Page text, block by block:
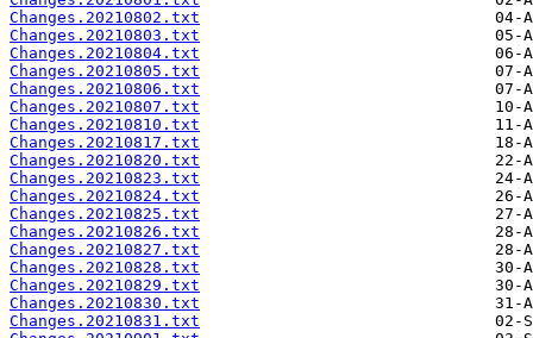
Changes.20210802.txt
Changes.20210803.txt
Changes.20210804.txt
Changes.20210805.txt
Changes.20210806.txt
Changes.20210807.txt
Changes.20210810.txt
Changes.20210817.txt
Changes.20210820.txt
Changes.20210823.txt
Changes.20210824.txt
Changes.20210825.txt
Changes.20210826.txt
Changes.20210827.txt
Changes.20210828.txt
Changes.20210829.txt
Changes.20210830.txt
Changes.20210831.txt